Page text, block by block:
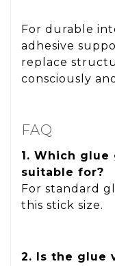
For durable
adhesive
replace
consciously
FAQ
1. Which
suitable for?
For standard
this stick size.
2. Is the glue